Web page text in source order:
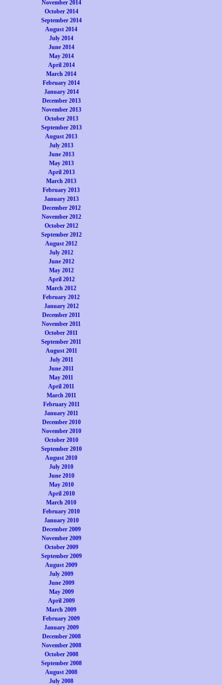
November 2014
October 2014
September 2014
August 2014
July 2014
June 2014
May 2014
April 2014
March 2014
February 2014
January 2014
December 2013
November 2013
October 2013
September 2013
August 2013
July 2013
June 2013
May 2013
April 2013
March 2013
February 2013
January 2013
December 2012
November 2012
October 2012
September 2012
August 2012
July 2012
June 2012
May 2012
April 2012
March 2012
February 2012
January 2012
December 2011
November 2011
October 2011
September 2011
August 2011
July 2011
June 2011
May 2011
April 2011
March 2011
February 2011
January 2011
December 2010
November 2010
October 2010
September 2010
August 2010
July 2010
June 2010
May 2010
April 2010
March 2010
February 2010
January 2010
December 2009
November 2009
October 2009
September 2009
August 2009
July 2009
June 2009
May 2009
April 2009
March 2009
February 2009
January 2009
December 2008
November 2008
October 2008
September 2008
August 2008
July 2008